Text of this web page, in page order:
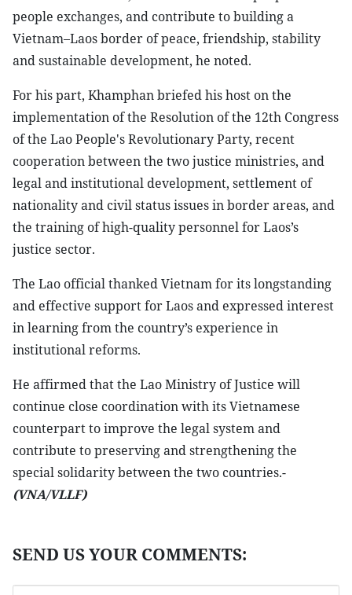
people exchanges, and contribute to building a
Vietnam–Laos border of peace, friendship, stability
and sustainable development, he noted.
For his part, Khamphan briefed his host on the
implementation of the Resolution of the 12th Congress
of the Lao People's Revolutionary Party, recent
cooperation between the two justice ministries, and
legal and institutional development, settlement of
nationality and civil status issues in border areas, and
the training of high-quality personnel for Laos’s
justice sector.
The Lao official thanked Vietnam for its longstanding
and effective support for Laos and expressed interest
in learning from the country’s experience in
institutional reforms.
He affirmed that the Lao Ministry of Justice will
continue close coordination with its Vietnamese
counterpart to improve the legal system and
contribute to preserving and strengthening the
special solidarity between the two countries.-
(VNA/VLLF)